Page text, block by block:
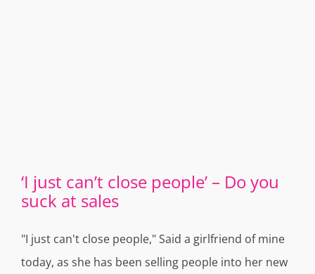
‘I just can’t close people’ – Do you
suck at sales
"I just can't close people," Said a girlfriend of mine
today, as she has been selling people into her new